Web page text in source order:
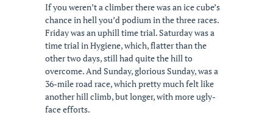
If you weren’t a climber there was an ice cube’s
chance in hell you’d podium in the three races.
Friday was an uphill time trial. Saturday was a
time trial in Hygiene, which, flatter than the
other two days, still had quite the hill to
overcome. And Sunday, glorious Sunday, was a
36-mile road race, which pretty much felt like
another hill climb, but longer, with more ugly-
face efforts.